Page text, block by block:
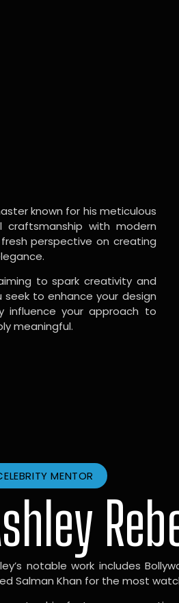
known for his meticulous
with modern
perspective on creating
to spark creativity and
to enhance your design
influence your approach to
meaningful.
MENTOR
notable work includes
Salman Khan for the most